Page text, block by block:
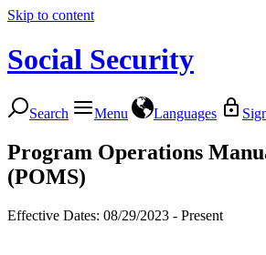
Skip to content
Social Security
Search Menu Languages
Program Operations
(POMS)
Effective Dates: 08/29/2023 - Present